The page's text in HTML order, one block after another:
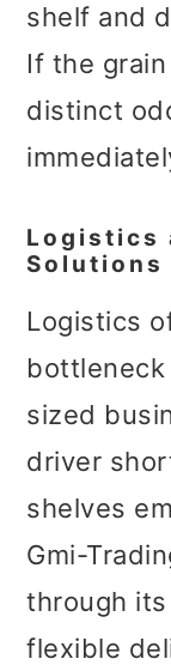
shelf and
If the
distinct
Logistics
Solutions
Logistics
sized
driver
shelves
Gmi-
through its
flexible